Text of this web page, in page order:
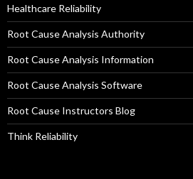
Healthcare Reliability
Root Cause Analysis Authority
Root Cause Analysis Information
Root Cause Analysis Software
Root Cause Instructors Blog
Think Reliability